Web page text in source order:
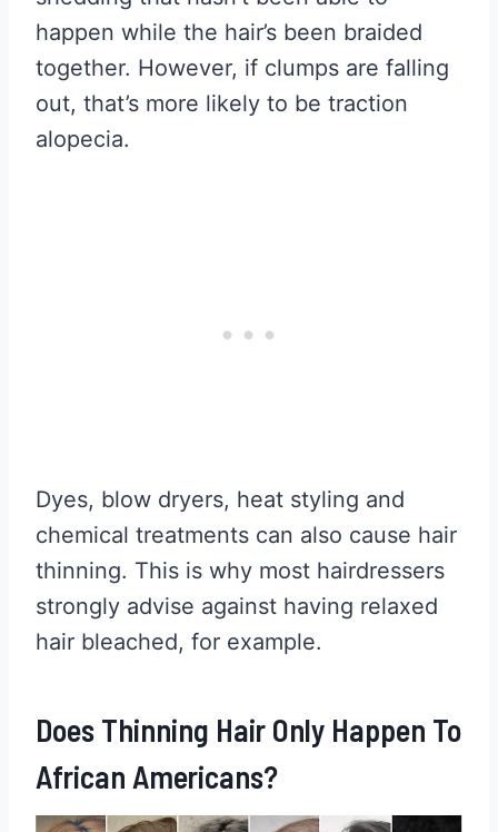
happen while the hair’s been braided
together. However, if clumps are falling
out, that’s more likely to be traction
alopecia.
Dyes, blow dryers, heat styling and
chemical treatments can also cause hair
thinning. This is why most hairdressers
strongly advise against having relaxed
hair bleached, for example.
Does Thinning Hair Only Happen To
African Americans?